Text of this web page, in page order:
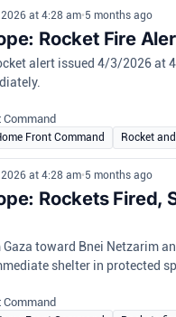
2026 at 4:28 am•5 months ago
Rocket Fire
alert issued 4/3/2026 at
Front Command Rocket
2026 at 4:28 am•5 months ago
Rockets Fired,
Gaza toward Bnei Netzarim
shelter in protected